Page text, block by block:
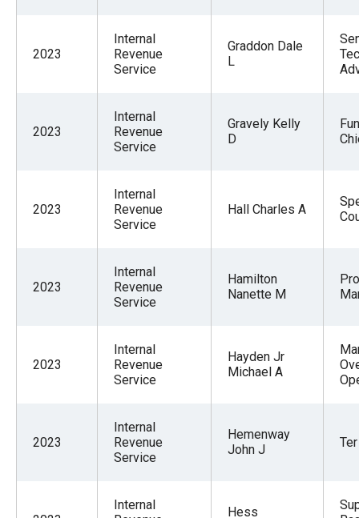
2023
Internal
Revenue
Service
Graddon Dale
L
2023
Internal
Revenue
Service
Gravely Kelly
D
2023
Internal
Revenue
Service
Hall Charles A
2023
Internal
Revenue
Service
Hamilton
Nanette M
2023
Internal
Revenue
Service
Hayden Jr
Michael A
2023
Internal
Revenue
Service
Hemenway
John J
Internal
Hess